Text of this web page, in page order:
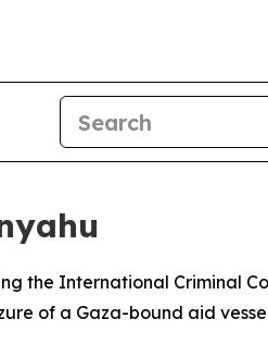
the International Criminal
of a Gaza-bound aid